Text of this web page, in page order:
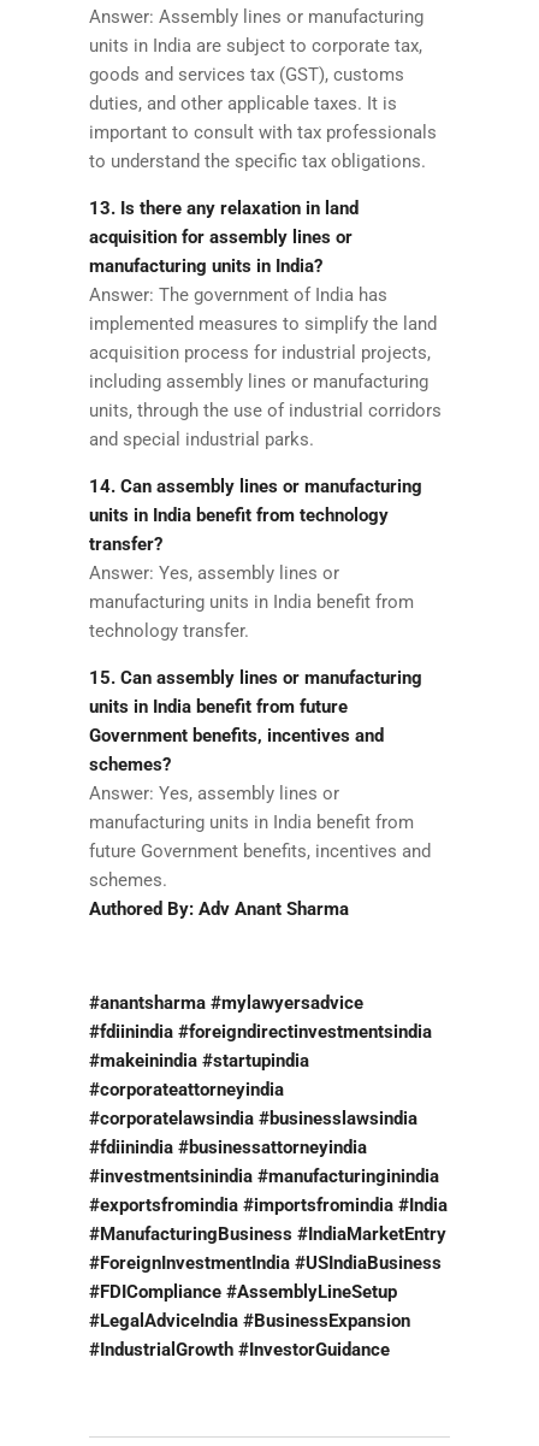
Answer: Assembly lines or manufacturing
units in India are subject to corporate tax,
goods and services tax (GST), customs
duties, and other applicable taxes. It is
important to consult with tax professionals
to understand the specific tax obligations.
13. Is there any relaxation in land
acquisition for assembly lines or
manufacturing units in India?
Answer: The government of India has
implemented measures to simplify the land
acquisition process for industrial projects,
including assembly lines or manufacturing
units, through the use of industrial corridors
and special industrial parks.
14. Can assembly lines or manufacturing
units in India benefit from technology
transfer?
Answer: Yes, assembly lines or
manufacturing units in India benefit from
technology transfer.
15. Can assembly lines or manufacturing
units in India benefit from future
Government benefits, incentives and
schemes?
Answer: Yes, assembly lines or
manufacturing units in India benefit from
future Government benefits, incentives and
schemes.
Authored By: Adv Anant Sharma
#anantsharma #mylawyersadvice
#fdiinindia #foreigndirectinvestmentsindia
#makeinindia #startupindia
#corporateattorneyindia
#corporatelawsindia #businesslawsindia
#fdiinindia #businessattorneyindia
#investmentsinindia #manufacturinginindia
#exportsfromindia #importsfromindia #India
#ManufacturingBusiness #IndiaMarketEntry
#ForeignInvestmentIndia #USIndiaBusiness
#FDICompliance #AssemblyLineSetup
#LegalAdviceIndia #BusinessExpansion
#IndustrialGrowth #InvestorGuidance